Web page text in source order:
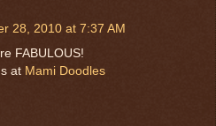
28, 2010 at 7:37 AM
FABULOUS!
at Mami Doodles